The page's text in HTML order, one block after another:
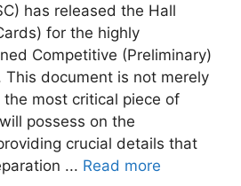
has released the Hall
for the highly
Competitive (Preliminary)
This document is not merely
most critical piece of
possess on the
crucial details that
... Read more